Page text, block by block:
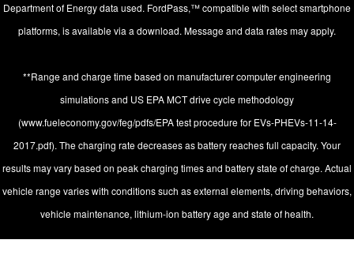
Department of Energy data used. FordPass,™ compatible with select smartphone
platforms, is available via a download. Message and data rates may apply.
**Range and charge time based on manufacturer computer engineering
simulations and US EPA MCT drive cycle methodology
(www.fueleconomy.gov/feg/pdfs/EPA test procedure for EVs-PHEVs-11-14-
2017.pdf). The charging rate decreases as battery reaches full capacity. Your
results may vary based on peak charging times and battery state of charge. Actual
vehicle range varies with conditions such as external elements, driving behaviors,
vehicle maintenance, lithium-ion battery age and state of health.